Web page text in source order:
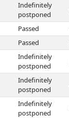
Indefinitely
postponed
Passed
Passed
Indefinitely
postponed
Indefinitely
postponed
Indefinitely
postponed